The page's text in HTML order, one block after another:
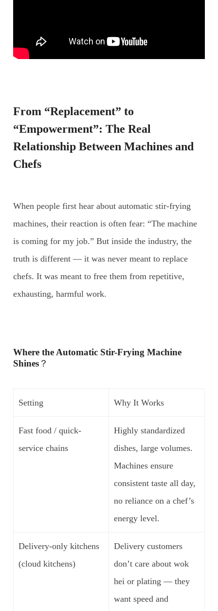
From “Replacement” to
“Empowerment”: The Real
Relationship Between Machines and
Chefs
When people first hear about automatic stir-frying
machines, their reaction is often fear: “The machine
is coming for my job.” But inside the industry, the
truth is different — it was never meant to replace
chefs. It was meant to free them from repetitive,
exhausting, harmful work.
Where the Automatic Stir-Frying Machine
Shines？
Setting Why It Works
Fast food / quick-
service chains
Highly standardized
dishes, large volumes.
Machines ensure
consistent taste all day,
no reliance on a chef’s
energy level.
Delivery-only kitchens
(cloud kitchens)
Delivery customers
don’t care about wok
hei or plating — they
want speed and